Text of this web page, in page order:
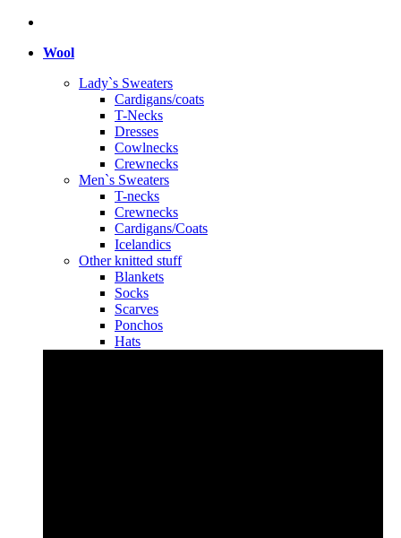
Wool
Lady`s Sweaters
Cardigans/coats
T-Necks
Dresses
Cowlnecks
Crewnecks
Men`s Sweaters
T-necks
Crewnecks
Cardigans/Coats
Icelandics
Other knitted stuff
Blankets
Socks
Scarves
Ponchos
Hats